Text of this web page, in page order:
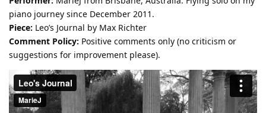
piano journey since December 2011.
Piece: Leo’s Journal by Max Richter
Comment Policy: Positive comments only (no criticism or
suggestions for improvement please).